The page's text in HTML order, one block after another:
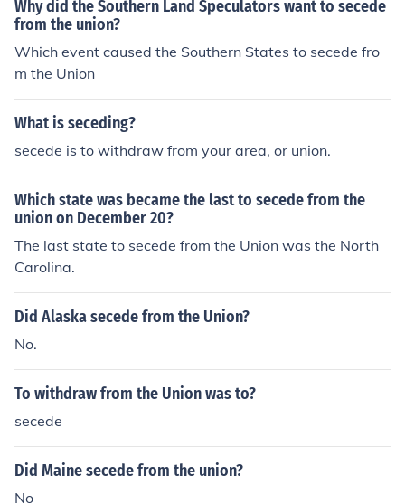
Why did the Southern Land Speculators want to secede
from the union?
Which event caused the Southern States to secede fro
m the Union
What is seceding?
secede is to withdraw from your area, or union.
Which state was became the last to secede from the
union on December 20?
The last state to secede from the Union was the North
Carolina.
Did Alaska secede from the Union?
No.
To withdraw from the Union was to?
secede
Did Maine secede from the union?
No